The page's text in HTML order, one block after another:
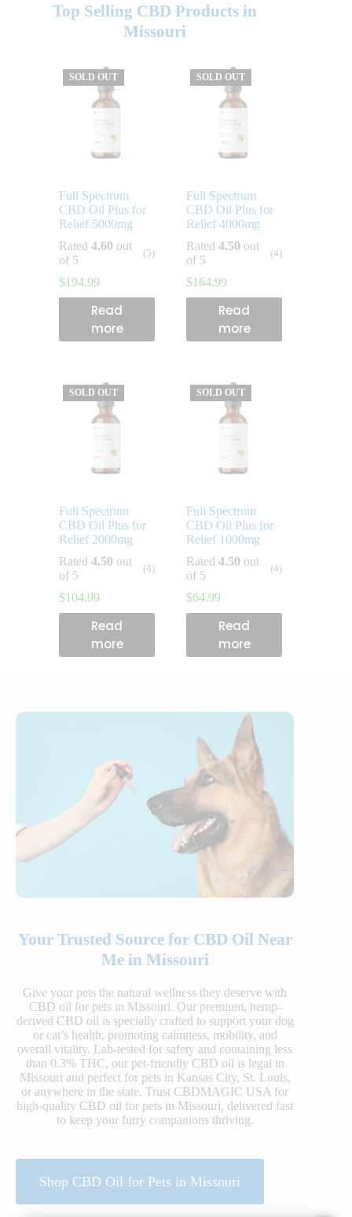
Top Selling CBD Products in
Missouri
SOLD OUT
Full Spectrum
CBD Oil Plus for
Relief 5000mg
$194.99
Rated 4.60 out
of 5
(5)
Read
more
SOLD OUT
Full Spectrum
CBD Oil Plus for
Relief 4000mg
$164.99
Rated4.50 out
of 5
(4)
Read
more
SOLD OUT
Full Spectrum
CBD Oil Plus for
Relief 2000mg
$104.99
Rated 4.50 out
of 5
(4)
Read
more
SOLD OUT
Full Spectrum
CBD Oil Plus for
Relief 1000mg
$64.99
Rated4.50 out
of 5
(4)
Read
more
Your Trusted Source for CBD Oil Near
Me in Missouri
Give your pets the natural wellness they deserve with
CBD oil for pets in Missouri. Our premium, hemp-
derived CBD oil is specially crafted to support your dog
or cat’s health, promoting calmness, mobility, and
overall vitality. Lab-tested for safety and containing less
than 0.3% THC, our pet-friendly CBD oil is legal in
Missouri and perfect for pets in Kansas City, St. Louis,
or anywhere in the state. Trust CBDMAGIC USA for
high-quality CBD oil for pets in Missouri, delivered fast
to keep your furry companions thriving.
Shop CBD Oil for Pets in Missouri